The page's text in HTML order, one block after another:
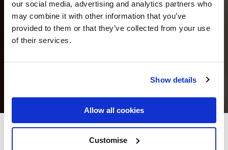
our social media, advertising and analytics partners who
may combine it with other information that you’ve
provided to them or that they’ve collected from your use
of their services.
Show details
Allow all cookies
Customise
Arklow Bay Hotel